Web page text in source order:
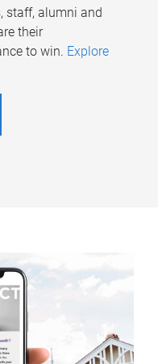
staff, alumni and
their
to win. Explore